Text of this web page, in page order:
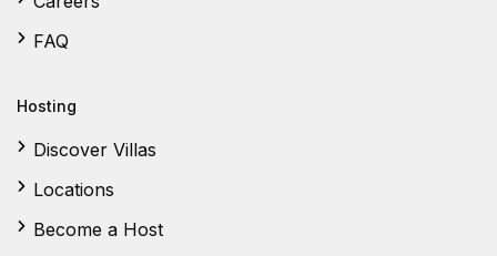
FAQ
Hosting
Discover Villas
Locations
Become a Host